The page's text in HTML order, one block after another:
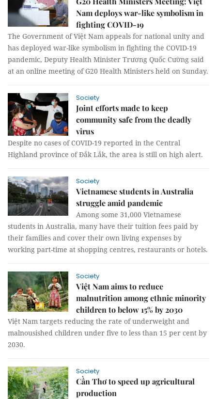
Nam deploys war-like symbolism in
fighting COVID-19
The Government of Việt Nam appeals for national unity and
has deployed war-like symbolism in fighting the COVID-19
pandemic, Deputy Health Minister Trương Quốc Cường said
at an online meeting of G20 Health Ministers held on Sunday.
Society
Joint efforts made to keep
community safe from the deadly
virus
Despite no cases of COVID-19 reported in the Central
Highland province of Đắk Lắk, the area is still on high alert.
Society
Vietnamese students in Australia
struggle amid pandemic
Among some 31,000 Vietnamese
students in Australia, many have their tuition fees paid by
their families and cover their own living expenses by
working part-time at shopping centres, restaurants or hotels.
Society
Việt Nam aims to reduce
malnutrition among ethnic minority
children to below 15% by 2030
Việt Nam targets reducing the rate of underweight and
malnousished children under five to less than 15 per cent by
2030.
Society
Cần Thơ to speed up agricultural
production